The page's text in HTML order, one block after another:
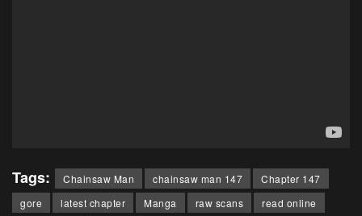
Tags: Chainsaw Man chainsaw man 147
Chapter 147
gore
latest chapter Manga raw scans
read online